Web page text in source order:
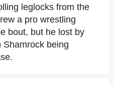
leglocks from the
a pro wrestling
bout, but he lost by
Shamrock being